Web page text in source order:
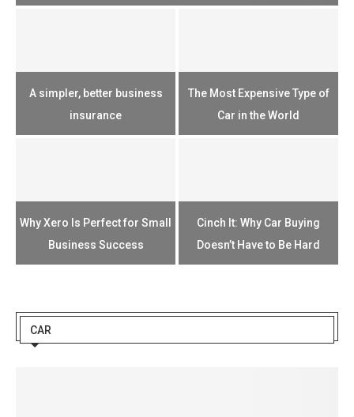
A simpler, better business
insurance
The Most Expensive Type of
Car in the World
Why Xero Is Perfect for Small
Business Success
Cinch It: Why Car Buying
Doesn’t Have to Be Hard
CAR